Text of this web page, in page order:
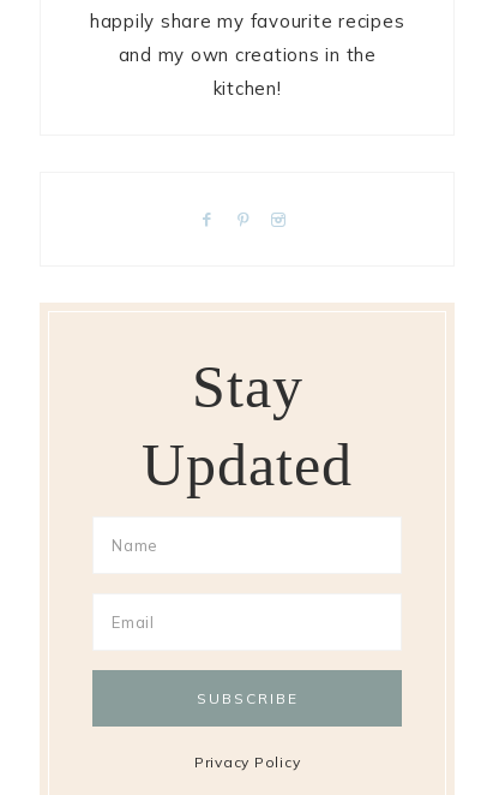
happily share my favourite recipes
and my own creations in the
kitchen!
Stay
Updated
Privacy Policy